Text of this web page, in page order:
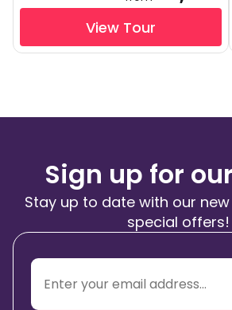
View Tour
Sign up for
Stay up to date with our
special offers!